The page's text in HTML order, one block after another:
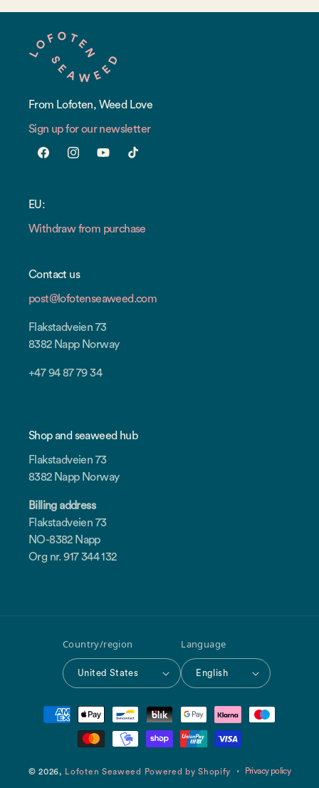
From Lofoten, Weed Love
Sign up for our newsletter
FacebookInstagramYouTubeTikTok
EU:
Withdraw from purchase
Contact us
post@lofotenseaweed.com
Flakstadveien 73
8382 Napp Norway
+47 94 87 79 34
Shop and seaweed hub
Flakstadveien 73
8382 Napp Norway
Billing address
Flakstadveien 73
NO-8382 Napp
Org nr. 917 344 132
Country/region
United States
Language
English
Payment
methods
© 2026, Lofoten Seaweed Powered by Shopify Privacy policy